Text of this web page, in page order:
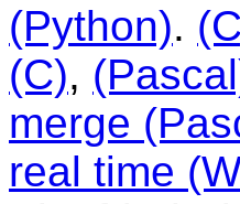
(Python).
(C),
merge
real time